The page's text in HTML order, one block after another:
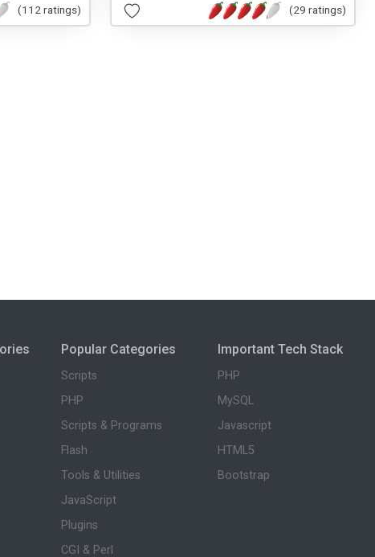
(112 ratings) (29 ratings)
Popular Categories
Scripts
PHP
Scripts & Programs
Flash
Tools & Utilities
JavaScript
Plugins
CGI & Perl
Important Tech Stack
PHP
MySQL
Javascript
HTML5
Bootstrap